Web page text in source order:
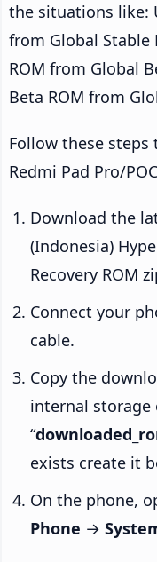
the situations like:
from Global Stable
ROM from Global
Beta ROM from
Follow these steps
Redmi Pad Pro/
Download the
(Indonesia)
Recovery ROM
Connect your
cable.
Copy the
internal storage
“
exists create it
On the phone,
Phone →